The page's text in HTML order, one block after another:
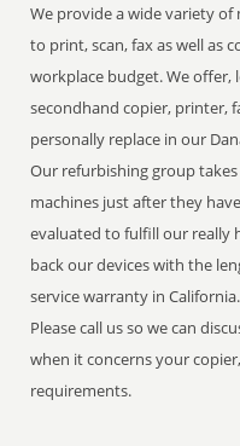
We provide a wide variety
to print, scan, fax as well as
workplace budget. We offer,
secondhand copier, printer,
personally replace in our
Our refurbishing group
machines just after they
evaluated to fulfill our really
back our devices with the
service warranty in California.
Please call us so we can
when it concerns your
requirements.